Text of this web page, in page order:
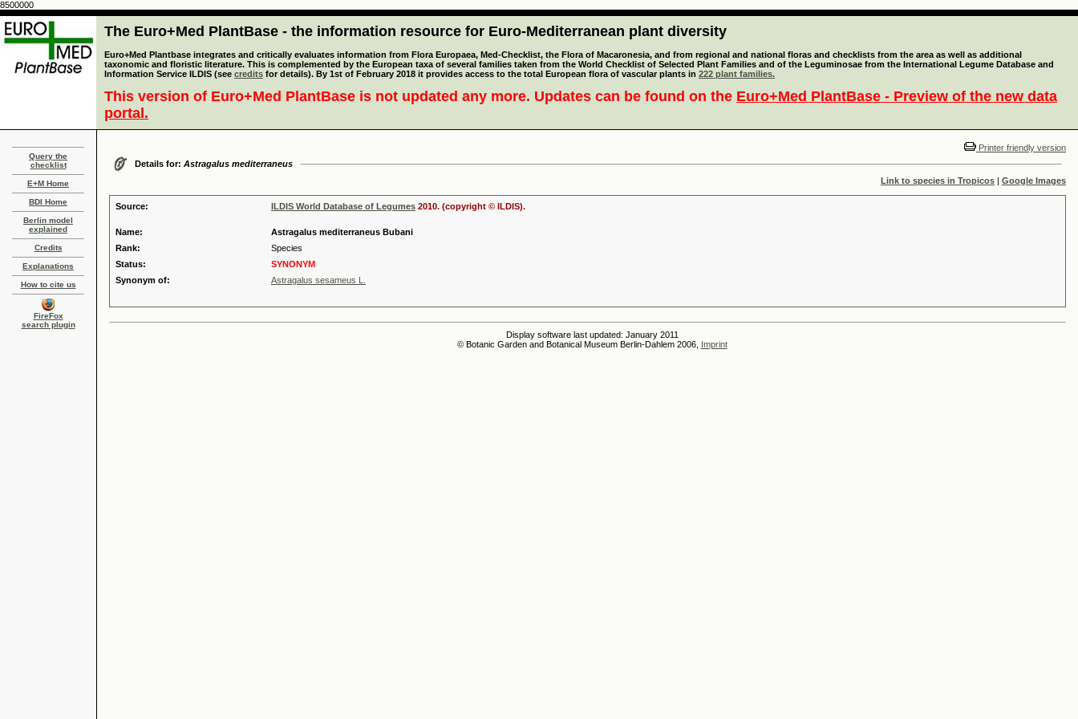
8500000
The Euro+Med PlantBase - the information resource for Euro-Mediterranean plant diversity
Euro+Med Plantbase integrates and critically evaluates information from Flora Europaea, Med-Checklist, the Flora of Macaronesia, and from regional and national floras and checklists from the area as well as additional
taxonomic and floristic literature. This is complemented by the European taxa of several families taken from the World Checklist of Selected Plant Families and of the Leguminosae from the International Legume Database and
Information Service ILDIS (see credits for details). By 1st of February 2018 it provides access to the total European flora of vascular plants in 222 plant families.
This version of Euro+Med PlantBase is not updated any more. Updates can be found on the Euro+Med PlantBase - Preview of the new data
portal.
Query the
checklist
E+M Home
BDI Home
Berlin model
explained
Credits
Explanations
How to cite us
FireFox
search plugin
Printer friendly version
Details for: Astragalus mediterraneus
Link to species in Tropicos | Google Images
Source: ILDIS World Database of Legumes 2010. (copyright © ILDIS).
Name:
Astragalus mediterraneus Bubani
Rank:
Species
Status:
SYNONYM
Synonym of:
Astragalus sesameus L.
Display software last updated: January 2011
© Botanic Garden and Botanical Museum Berlin-Dahlem 2006, Imprint